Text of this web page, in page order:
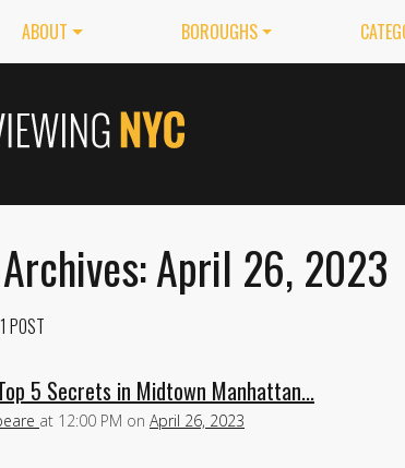
ABOUT BOROUGHS
April 26, 2023
1 POST
5 Secrets in Midtown Manhattan...
at 12:00 PM on April 26, 2023